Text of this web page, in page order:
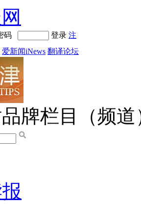
码 登录 注
爱新闻iNews 翻译论坛
牌栏目（频道